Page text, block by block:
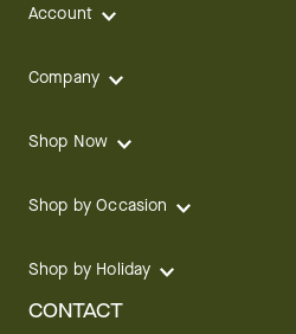
Account
Company
Shop Now
Shop by Occasion
Shop by Holiday
CONTACT